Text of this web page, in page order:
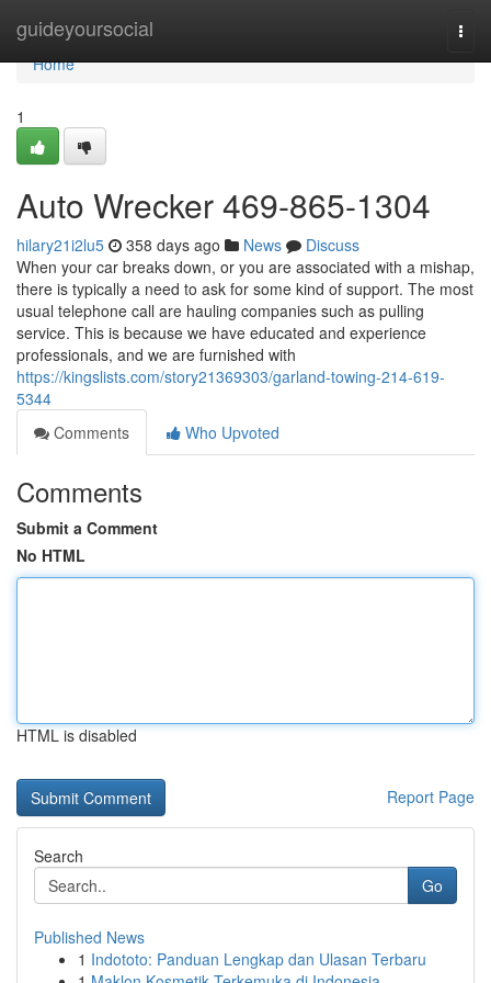
guideyoursocial
Home
Home
1
Auto Wrecker 469-865-1304
hilary21i2lu5 358 days ago News
Discuss
When your car breaks down, or you are associated with a mishap,
there is typically a need to ask for some kind of support. The most
usual telephone call are hauling companies such as pulling
service. This is because we have educated and experience
professionals, and we are furnished with
https://kingslists.com/story21369303/garland-towing-214-619-
5344
Comments
Who Upvoted
Comments
Submit a Comment
No HTML
HTML is disabled
Report Page
Search
Go
Published News
1 Indototo: Panduan Lengkap dan Ulasan Terbaru